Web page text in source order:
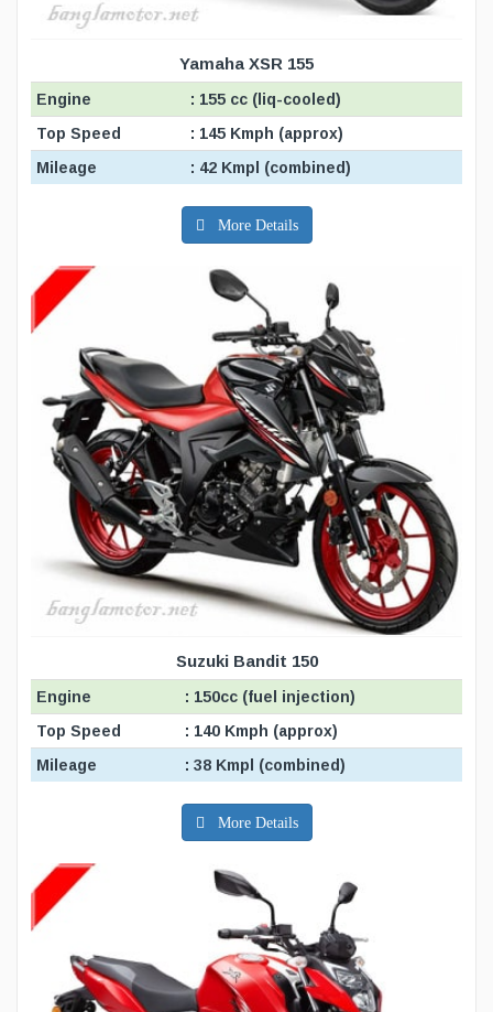
Yamaha XSR 155
Engine
: 155 cc (liq-cooled)
Top Speed
: 145 Kmph (approx)
Mileage
: 42 Kmpl (combined)
More Details
Suzuki Bandit 150
Engine
: 150cc (fuel injection)
Top Speed
: 140 Kmph (approx)
Mileage
: 38 Kmpl (combined)
More Details